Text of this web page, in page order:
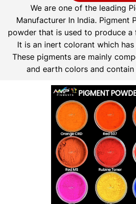
We are one of the leading
Manufacturer In India. Pigment
powder that is used to produce
It is an inert colorant which
These pigments are mainly
and earth colors and